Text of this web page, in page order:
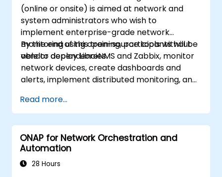
(online or onsite) is aimed at network and
system administrators who wish to
implement enterprise-grade network
monitoring using open-source tools without
vendor dependencies.
By the end of this training, participants will be
able to deploy LibreNMS and Zabbix, monitor
network devices, create dashboards and
alerts, implement distributed monitoring, and
Read more...
ONAP for Network Orchestration and
Automation
28 Hours